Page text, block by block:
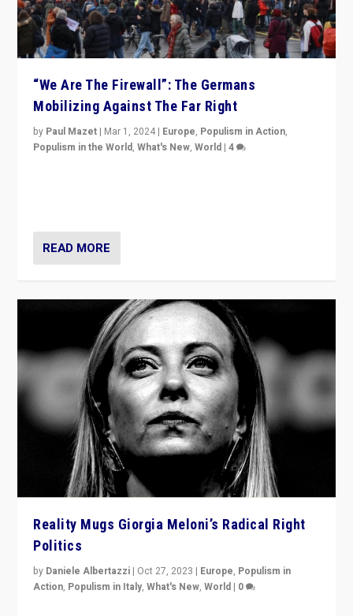
“We Are The Firewall”: The Germans
Mobilizing Against The Far Right
by Paul Mazet | Mar 1, 2024 | Europe, Populism in Action,
Populism in the World,What's New,World |4
READ MORE
Reality Mugs Giorgia Meloni’s Radical Right
Politics
by Daniele Albertazzi | Oct 27, 2023 | Europe, Populism in
Action, Populism in Italy,What's New,World | 0